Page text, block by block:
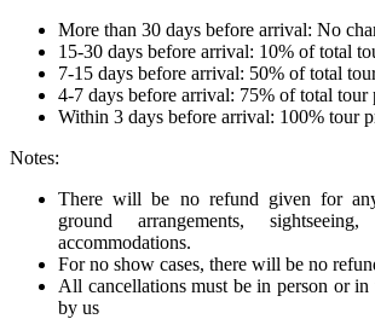
More than 30 days before arrival: No
15-30 days before arrival: 10% of total
7-15 days before arrival: 50% of total
4-7 days before arrival: 75% of total tour
Within 3 days before arrival: 100% tour
Notes:
There will be no refund given for
ground arrangements,
accommodations.
For no show cases, there will be no
All cancellations must be in person or
by us